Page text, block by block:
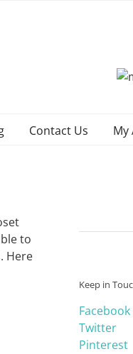
Contact Us My
to
Here
Keep in
Facebook
Twitter
Pinterest